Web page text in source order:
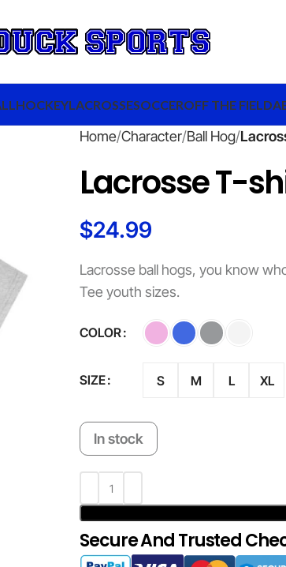
HOCKEYLACROSSESOCCEROFF THE FIELD
Home Character Ball Hog
Lacrosse T-
$24.99
Lacrosse ball hogs, you know
Tee youth sizes.
COLOR
SIZE S M L XL
In stock
Secure And Trusted